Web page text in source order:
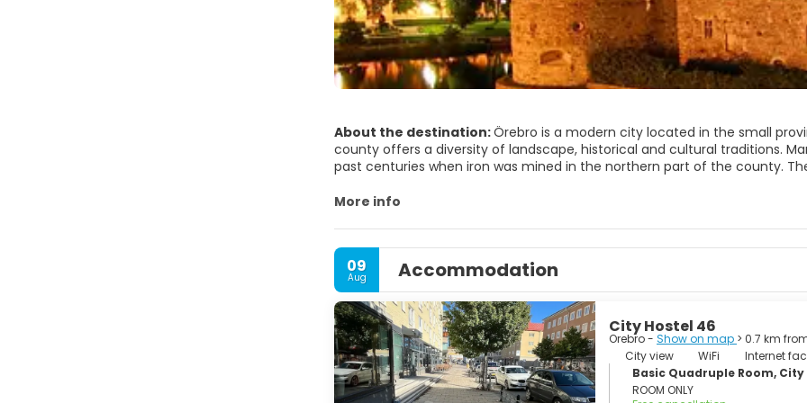
About the destination:Örebro is a modern city located in the small
county offers a diversity of landscape, historical and cultural traditions.
past centuries when iron was mined in the northern part of the county.
remained pretty much intact until the Renaissance came along and a
More info
09
Aug Accommodation
City Hostel 46
Orebro - Show on map > 0.7 km
City view
WiFi
Internet
Basic Quadruple Room, City
ROOM ONLY